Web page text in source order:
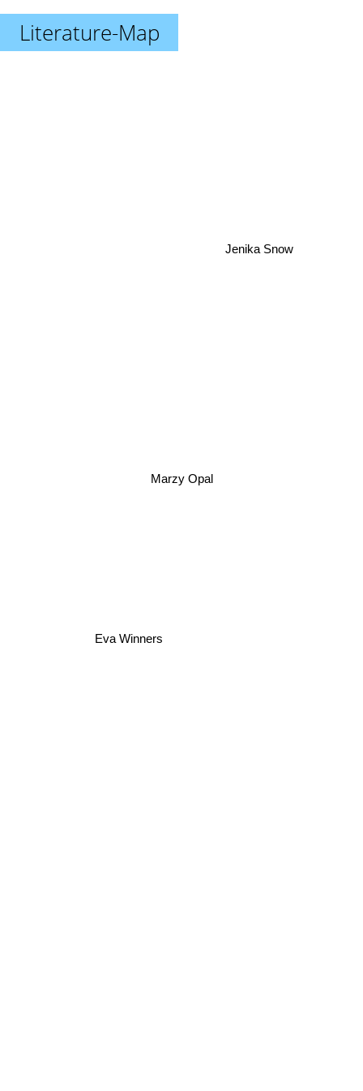
Literature-Map
Marzy Opal
Eva Winners
Jenika Snow